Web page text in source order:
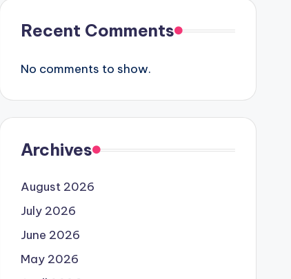
Recent Comments
No comments to show.
Archives
August 2026
July 2026
June 2026
May 2026